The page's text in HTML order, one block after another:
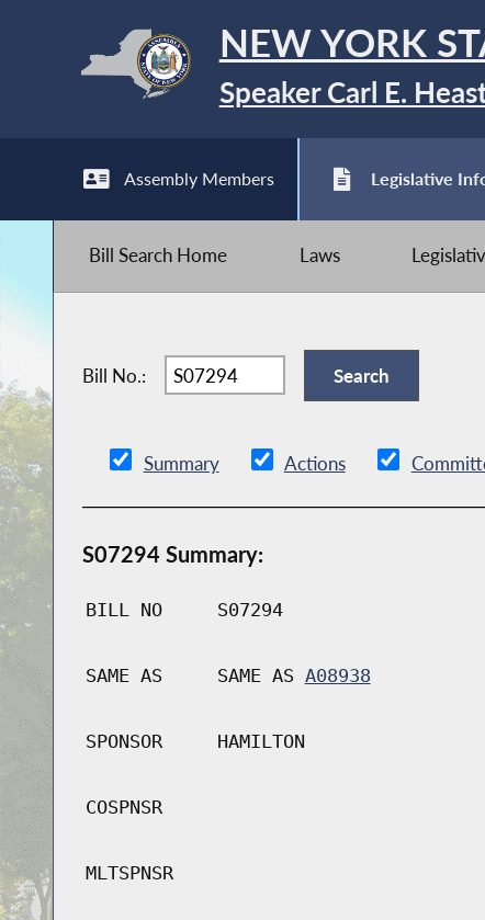
NEW YORK
Speaker Carl E.
Assembly Members Legislative
Bill Search Home Laws
Bill No.:
Summary Actions
S07294 Summary:
BILL NO S07294
SAME AS SAME AS A08938
SPONSOR HAMILTON
COSPNSR
MLTSPNSR